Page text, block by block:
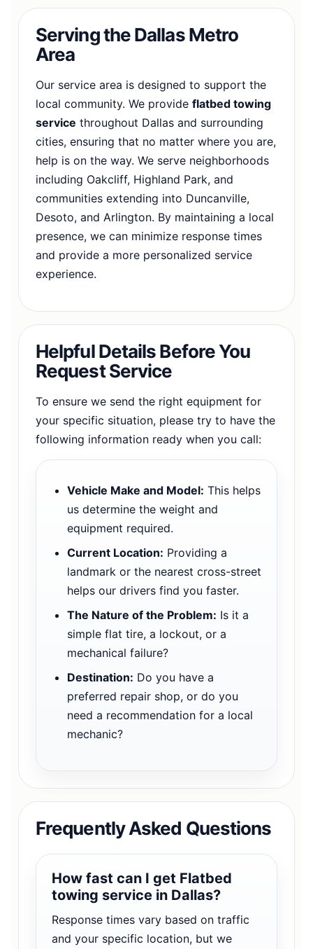
Serving the Dallas Metro
Area
Our service area is designed to support the
local community. We provide flatbed towing
service throughout Dallas and surrounding
cities, ensuring that no matter where you are,
help is on the way. We serve neighborhoods
including Oakcliff, Highland Park, and
communities extending into Duncanville,
Desoto, and Arlington. By maintaining a local
presence, we can minimize response times
and provide a more personalized service
experience.
Helpful Details Before You
Request Service
To ensure we send the right equipment for
your specific situation, please try to have the
following information ready when you call:
Vehicle Make and Model: This helps
us determine the weight and
equipment required.
Current Location: Providing a
landmark or the nearest cross-street
helps our drivers find you faster.
The Nature of the Problem: Is it a
simple flat tire, a lockout, or a
mechanical failure?
Destination: Do you have a
preferred repair shop, or do you
need a recommendation for a local
mechanic?
Frequently Asked Questions
How fast can I get Flatbed
towing service in Dallas?
Response times vary based on traffic
and your specific location, but we